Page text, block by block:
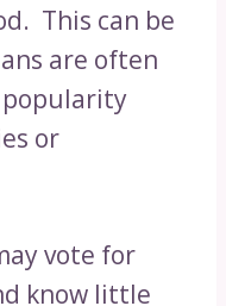
This can be
are often
popularity
or
vote for
know little